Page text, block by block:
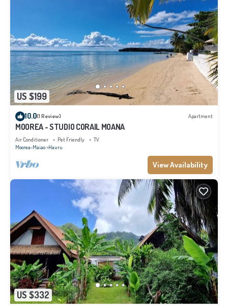
US $199
10.0(1 Review) Apartment
MOOREA - STUDIO CORAIL MOANA
Air Conditioner Pet Friendly
TV
Moorea-Maiao Hauru
View Availability
US $332